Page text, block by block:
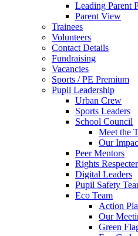
Leading Parent
Parent View
Trainees
Volunteers
Contact Details
Fundraising
Vacancies
Sports / PE Premium
Pupil Leadership
Urban Crew
Sports Leaders
School Council
Meet the
Our
Peer Mentors
Rights
Digital Leaders
Pupil Safety
Eco Team
Action
Our
Green